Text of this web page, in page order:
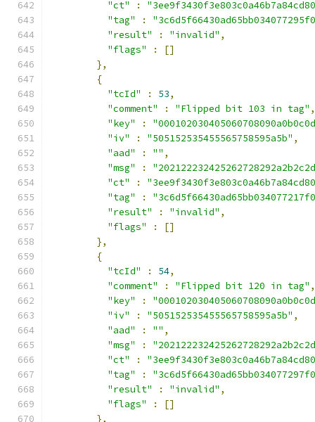
"ct"
:
"tag"
:
"result"
: "invalid" ,
"flags"
:
[]
},
{
"tcId"
: 53,
"comment"
: "Flipped bit 103 in tag" ,
"key"
:
"iv"
: "505152535455565758595a5b" ,
"aad"
: "" ,
"msg"
:
"ct"
:
"tag"
:
"result"
: "invalid" ,
"flags"
:
[]
},
{
"tcId"
: 54,
"comment"
: "Flipped bit 120 in tag" ,
"key"
:
"iv"
: "505152535455565758595a5b" ,
"aad"
: "" ,
"msg"
:
"ct"
:
"tag"
:
"result"
: "invalid" ,
"flags"
:
[]
},